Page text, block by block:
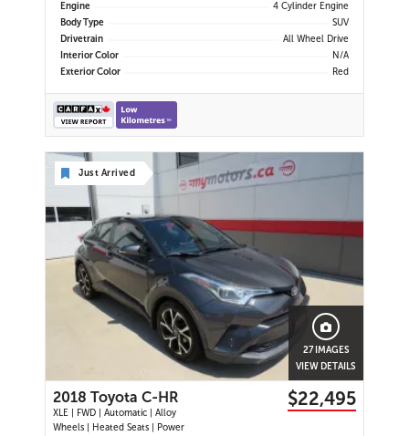
Engine
4 Cylinder Engine
Body Type
SUV
Drivetrain
All Wheel Drive
Interior Color
N/A
Exterior Color
Red
Just Arrived
27 IMAGES
VIEW DETAILS
2018 Toyota C-HR
XLE | FWD | Automatic | Alloy
Wheels | Heated Seats | Power
$22,495